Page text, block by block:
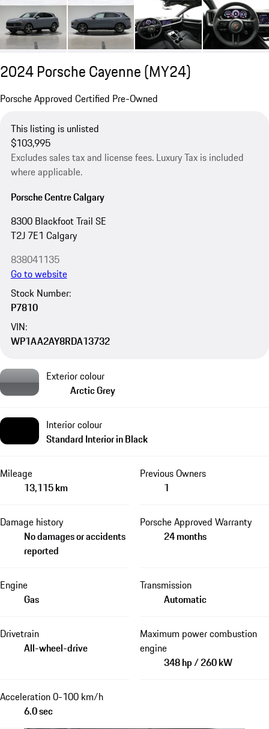
2024 Porsche Cayenne (MY24)
Porsche Approved Certified Pre-Owned
This listing is unlisted
$103,995
Excludes sales tax and license fees. Luxury Tax is included
where applicable.
Porsche Centre Calgary
8300 Blackfoot Trail SE
T2J 7E1 Calgary
838041135
Go to website
Stock Number:
P7810
VIN:
WP1AA2AY8RDA13732
Exterior colour
Arctic Grey
Interior colour
Standard Interior in Black
Mileage
13,115 km
Previous Owners
1
Damage history
No damages or accidents
reported
Porsche Approved Warranty
24 months
Engine
Gas
Transmission
Automatic
Drivetrain
All-wheel-drive
Maximum power combustion
engine
348 hp / 260 kW
Acceleration 0-100 km/h
6.0 sec